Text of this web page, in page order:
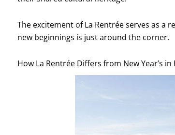
The excitement of La Rentrée serves as
new beginnings is just around the corner.
How La Rentrée Differs from New Year’s in